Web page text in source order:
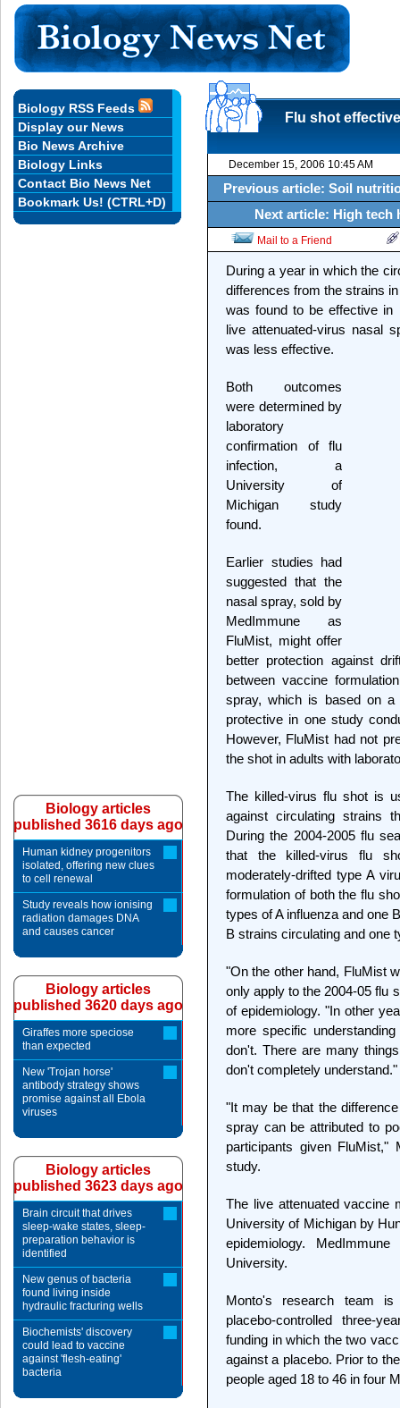
Flu shot
December 15, 2006 10:45 AM
Previous article: Soil
Next article: High tech
Mail to a Friend
During a year in which the
differences from the strains
was found to be effective in
live attenuated-virus nasal
was less effective.
Both outcomes
were determined by
laboratory
confirmation of flu
infection, a
University of
Michigan study
found.
Earlier studies had
suggested that the
nasal spray, sold by
MedImmune as
FluMist, might offer
better protection against
between vaccine
spray, which is based on
protective in one study
However, FluMist had not
the shot in adults with
The killed-virus flu shot is
against circulating strains
During the 2004-2005 flu
that the killed-virus flu
moderately-drifted type A
formulation of both the flu
types of A influenza and one
B strains circulating and one
"On the other hand, FluMist
only apply to the 2004-05 flu
of epidemiology. "In other
more specific
don't. There are many
don't completely understand."
"It may be that the
spray can be attributed to
participants given
study.
The live attenuated vaccine
University of Michigan by
epidemiology.
University.
Monto's research team is
placebo-controlled three-
funding in which the two
against a placebo. Prior to
people aged 18 to 46 in four
Biology RSS Feeds
Display our News
Bio News Archive
Biology Links
Contact Bio News Net
Bookmark Us! (CTRL+D)
Biology articles
published 3616 days ago
Human kidney progenitors
isolated, offering new clues
to cell renewal
Study reveals how ionising
radiation damages DNA
and causes cancer
Biology articles
published 3620 days ago
Giraffes more speciose
than expected
New 'Trojan horse'
antibody strategy shows
promise against all Ebola
viruses
Biology articles
published 3623 days ago
Brain circuit that drives
sleep-wake states, sleep-
preparation behavior is
identified
New genus of bacteria
found living inside
hydraulic fracturing wells
Biochemists' discovery
could lead to vaccine
against 'flesh-eating'
bacteria